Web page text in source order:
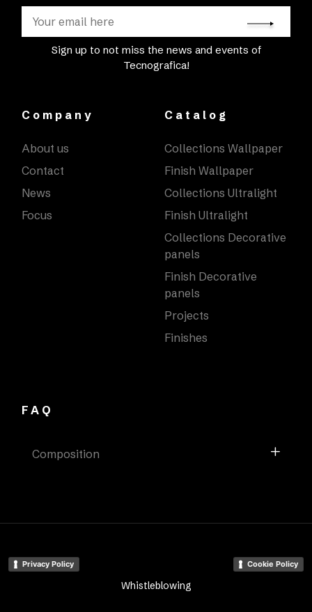
Sign up to not miss the news and events of
Tecnografica!
Company
About us
Contact
News
Focus
Catalog
Collections Wallpaper
Finish Wallpaper
Collections Ultralight
Finish Ultralight
Collections Decorative
panels
Finish Decorative
panels
Projects
Finishes
FAQ
Composition
Privacy Policy Cookie Policy
Whistleblowing